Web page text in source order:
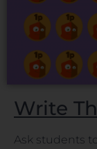
Write
Ask students